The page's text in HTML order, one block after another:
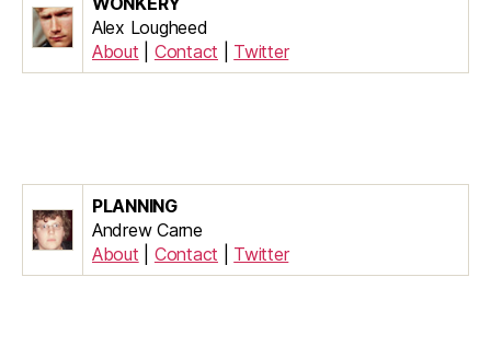
Alex Lougheed
About
Contact Twitter
PLANNING
Andrew Carne
About
Contact Twitter